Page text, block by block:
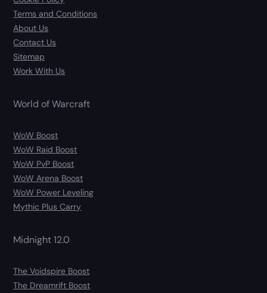
Terms and Conditions
About Us
Contact Us
Sitemap
Work With Us
World of Warcraft
WoW Boost
WoW Raid Boost
WoW PvP Boost
WoW Arena Boost
WoW Power Leveling
Mythic Plus Carry
Midnight 12.0
The Voidspire Boost
The Dreamrift Boost